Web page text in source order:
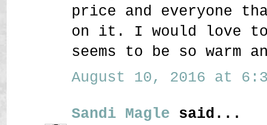
price and everyone
on it. I would love
seems to be so warm
August 10, 2016 at
Sandi Magle said...